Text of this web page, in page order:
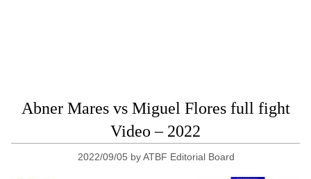
Abner Mares vs Miguel Flores full fight
Video – 2022
2022/09/05 byATBF Editorial Board